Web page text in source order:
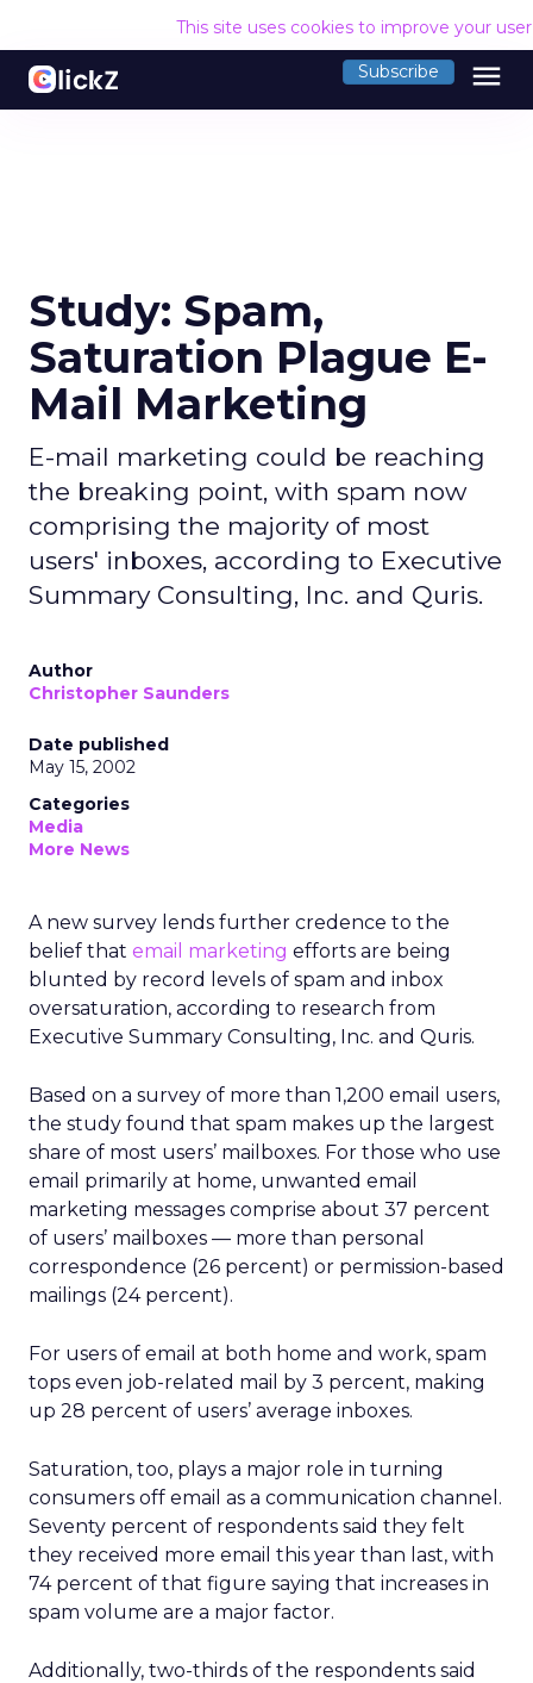
This site uses cookies to improve your
Subscribe menu
Study: Spam,
Saturation Plague E-
Mail Marketing
E-mail marketing could be reaching
the breaking point, with spam now
comprising the majority of most
users' inboxes, according to Executive
Summary Consulting, Inc. and Quris.
Author
Christopher Saunders
Date published
May 15, 2002
Categories
Media
More News
A new survey lends further credence to the
belief that email marketing efforts are being
blunted by record levels of spam and inbox
oversaturation, according to research from
Executive Summary Consulting, Inc. and Quris.
Based on a survey of more than 1,200 email users,
the study found that spam makes up the largest
share of most users’ mailboxes. For those who use
email primarily at home, unwanted email
marketing messages comprise about 37 percent
of users’ mailboxes — more than personal
correspondence (26 percent) or permission-based
mailings (24 percent).
For users of email at both home and work, spam
tops even job-related mail by 3 percent, making
up 28 percent of users’ average inboxes.
Saturation, too, plays a major role in turning
consumers off email as a communication channel.
Seventy percent of respondents said they felt
they received more email this year than last, with
74 percent of that figure saying that increases in
spam volume are a major factor.
Additionally, two-thirds of the respondents said